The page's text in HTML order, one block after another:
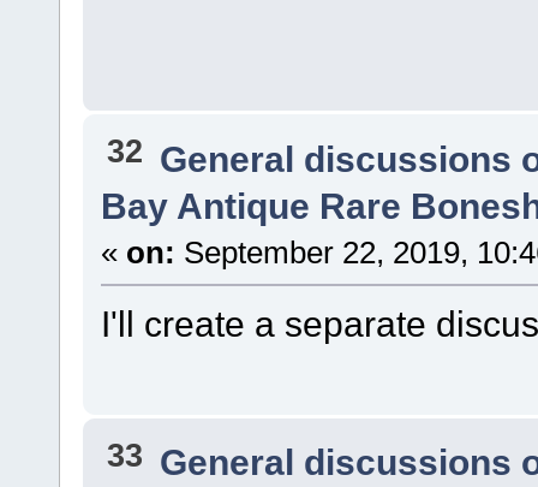
32 General discussions
Bay Antique Rare
« on: September 22, 2019,
I'll create a separate
33 General discussions